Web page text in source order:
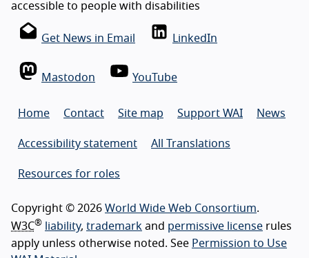
accessible to people with disabilities
Get News in Email LinkedIn
Mastodon YouTube
Home Contact Site map Support WAI News
Accessibility statement All Translations
Resources for roles
Copyright © 2026 World Wide Web Consortium.
W3C® liability, trademark and permissive license rules
apply unless otherwise noted. See Permission to Use